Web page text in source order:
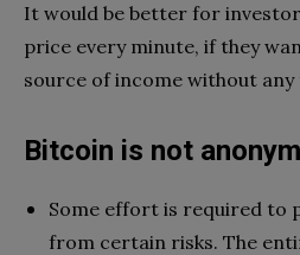
It would be better for
price every minute, if they
source of income without any
Bitcoin is not
Some effort is required to
from certain risks. The